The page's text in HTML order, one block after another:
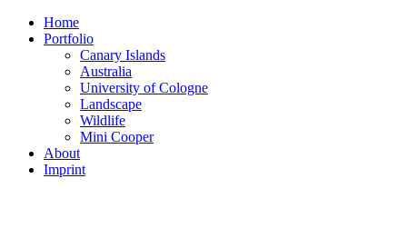
Home
Portfolio
Canary Islands
Australia
University of Cologne
Landscape
Wildlife
Mini Cooper
About
Imprint